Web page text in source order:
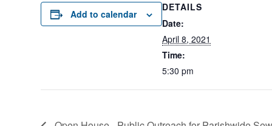
Add to calendar
DETAILS
Date:
April 8, 2021
Time:
5:30 pm